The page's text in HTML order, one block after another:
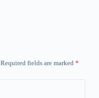
Required fields are marked *